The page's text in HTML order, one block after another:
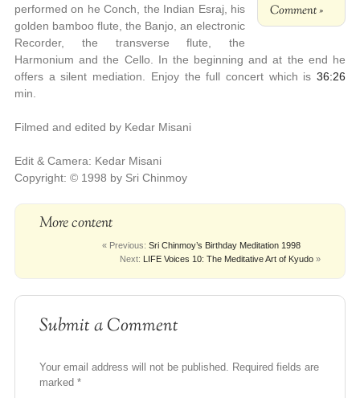
Comment »
performed on he Conch, the Indian Esraj, his
golden bamboo flute, the Banjo, an electronic
Recorder, the transverse flute, the
Harmonium and the Cello. In the beginning and at the end he
offers a silent mediation. Enjoy the full concert which is36:26
min.
Filmed and edited by Kedar Misani
Edit & Camera: Kedar Misani
Copyright: © 1998 by Sri Chinmoy
More content
« Previous:Sri Chinmoy’s Birthday Meditation 1998
Next: LIFE Voices 10: The Meditative Art of Kyudo »
Submit a Comment
Your email address will not be published. Required fields are
marked *